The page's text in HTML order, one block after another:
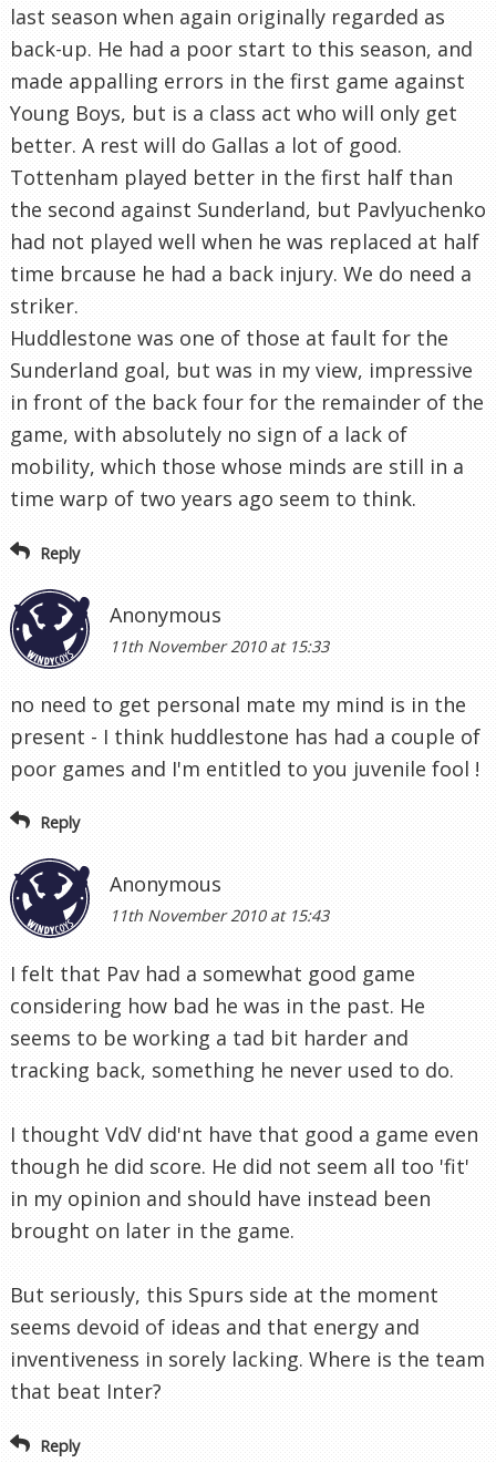
last season when again originally regarded as
back-up. He had a poor start to this season, and
made appalling errors in the first game against
Young Boys, but is a class act who will only get
better. A rest will do Gallas a lot of good.
Tottenham played better in the first half than
the second against Sunderland, but Pavlyuchenko
had not played well when he was replaced at half
time brcause he had a back injury. We do need a
striker.
Huddlestone was one of those at fault for the
Sunderland goal, but was in my view, impressive
in front of the back four for the remainder of the
game, with absolutely no sign of a lack of
mobility, which those whose minds are still in a
time warp of two years ago seem to think.
Reply
Anonymous
11th November 2010 at 15:33
no need to get personal mate my mind is in the
present - I think huddlestone has had a couple of
poor games and I'm entitled to you juvenile fool !
Reply
Anonymous
11th November 2010 at 15:43
I felt that Pav had a somewhat good game
considering how bad he was in the past. He
seems to be working a tad bit harder and
tracking back, something he never used to do.
I thought VdV did'nt have that good a game even
though he did score. He did not seem all too 'fit'
in my opinion and should have instead been
brought on later in the game.
But seriously, this Spurs side at the moment
seems devoid of ideas and that energy and
inventiveness in sorely lacking. Where is the team
that beat Inter?
Reply